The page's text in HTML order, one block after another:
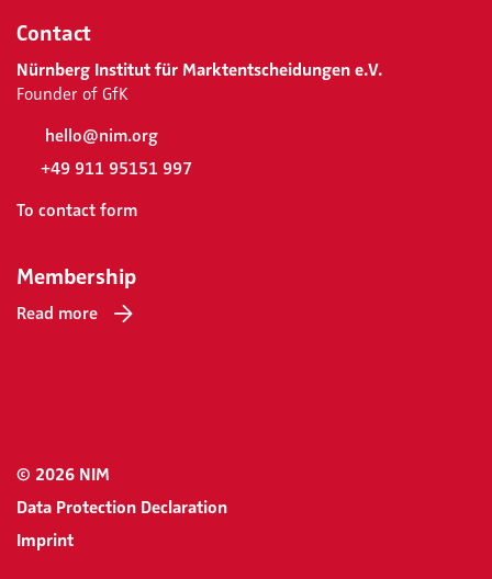
Contact
Nürnberg Institut für Marktentscheidungen e.V.
Founder of GfK
hello@nim.org
+49 911 95151 997
To contact form
Membership
Read more
© 2026 NIM
Data Protection Declaration
Imprint